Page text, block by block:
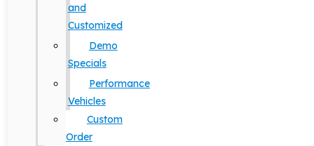
and
Customized
Demo
Specials
Performance
Vehicles
Custom
Order